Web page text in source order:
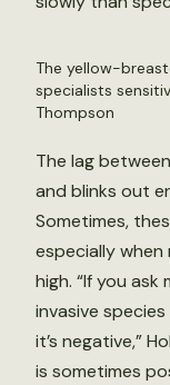
The yellow-
specialists
Thompson
The lag
and blinks out
Sometimes,
especially when
high. “If you
invasive
it’s negative,”
is sometimes